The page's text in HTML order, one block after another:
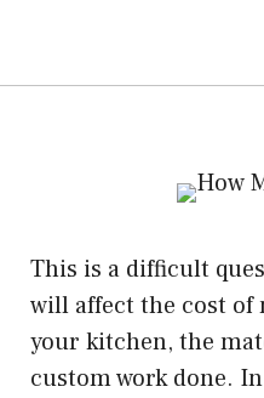
This is a difficult
will affect the cost of
your kitchen, the
custom work done.